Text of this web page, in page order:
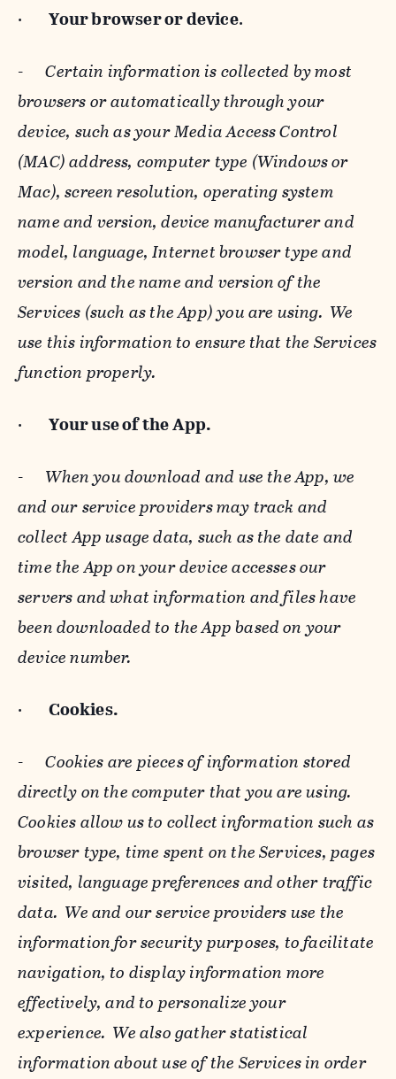
· Your browser or device.
-Certain information is collected by most
browsers or automatically through your
device, such as your Media Access Control
(MAC) address, computer type (Windows or
Mac), screen resolution, operating system
name and version, device manufacturer and
model, language, Internet browser type and
version and the name and version of the
Services (such as the App) you are using. We
use this information to ensure that the Services
function properly.
· Your use of the App.
- When you download and use the App, we
and our service providers may track and
collect App usage data, such as the date and
time the App on your device accesses our
servers and what information and files have
been downloaded to the App based on your
device number.
· Cookies.
-Cookies are pieces of information stored
directly on the computer that you are using.
Cookies allow us to collect information such as
browser type, time spent on the Services, pages
visited, language preferences and other traffic
data. We and our service providers use the
information for security purposes, to facilitate
navigation, to display information more
effectively, and to personalize your
experience. We also gather statistical
information about use of the Services in order